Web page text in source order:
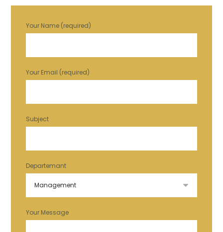
Your Name (required)
Your Email (required)
Subject
Departemant
Your Message